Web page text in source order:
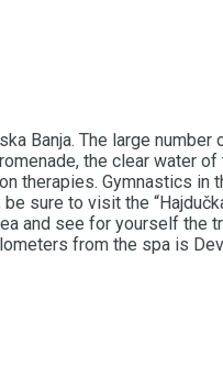
Banja. The large
the clear water
Gymnastics in
sure to visit the
and see for yourself the
from the spa is